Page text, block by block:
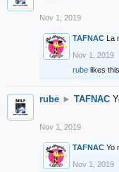
Nov 1, 2019
TAFNAC La
Nov 1, 2019
rube likes this.
rube ► TAFNAC
Nov 1, 2019
TAFNAC Yo
Nov 1, 2019